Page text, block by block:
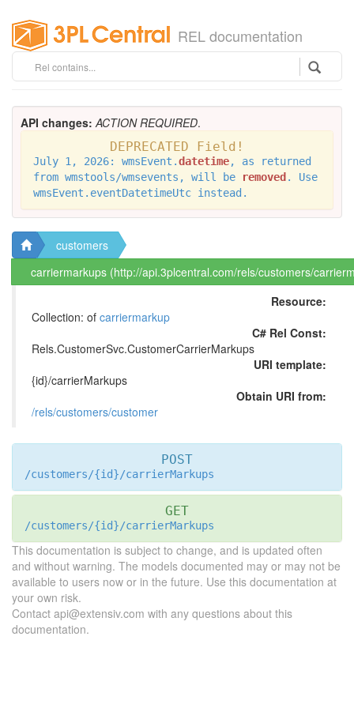
REL documentation
API changes: ACTION REQUIRED.
DEPRECATED Field!
July 1, 2026: wmsEvent.datetime, as returned
from wmstools/wmsevents, will be
removed . Use
wmsEvent.eventDatetimeUtc instead.
customers
carriermarkups (http://api.3plcentral.com/rels/customers/
Resource:
Collection: of carriermarkup
C# Rel Const:
Rels.CustomerSvc.CustomerCarrierMarkups
URI template:
{id}/carrierMarkups
Obtain URI from:
/rels/customers/customer
POST
/customers/{id}/carrierMarkups
GET
/customers/{id}/carrierMarkups
This documentation is subject to change, and is updated often
and without warning. The models documented may or may not be
available to users now or in the future. Use this documentation at
your own risk.
Contact api@extensiv.com with any questions about this
documentation.